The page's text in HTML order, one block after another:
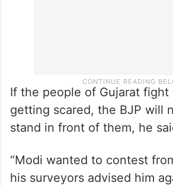
If the people of Gujarat
getting scared, the BJP will
stand in front of them, he
“Modi wanted to contest
his surveyors advised him